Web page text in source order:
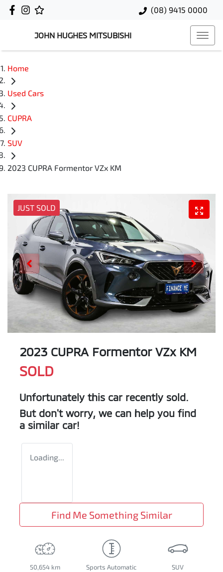
(08) 9415 0000
JOHN HUGHES MITSUBISHI
Home
Used Cars
CUPRA
SUV
2023 CUPRA Formentor VZx KM
JUST SOLD
2023 CUPRA Formentor VZx KM
SOLD
Unfortunately this car recently sold.
But don't worry, we can help you find
a similar car!
Loading...
Find Me Something Similar
50,654 km
Sports Automatic
SUV